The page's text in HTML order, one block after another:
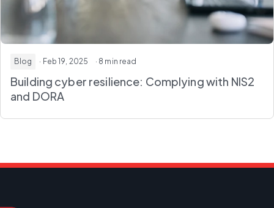
Blog · Feb 19, 2025 · 8 min read
Building cyber resilience: Complying with NIS2
and DORA